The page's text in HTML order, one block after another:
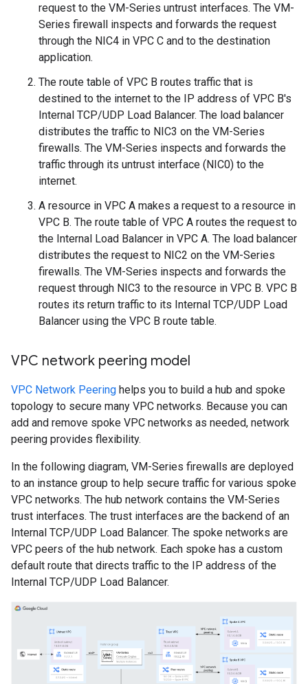
request to the VM-Series untrust interfaces. The VM-
Series firewall inspects and forwards the request
through the NIC4 in VPC C and to the destination
application.
The route table of VPC B routes traffic that is
destined to the internet to the IP address of VPC B's
Internal TCP/UDP Load Balancer. The load balancer
distributes the traffic to NIC3 on the VM-Series
firewalls. The VM-Series inspects and forwards the
traffic through its untrust interface (NIC0) to the
internet.
A resource in VPC A makes a request to a resource in
VPC B. The route table of VPC A routes the request to
the Internal Load Balancer in VPC A. The load balancer
distributes the request to NIC2 on the VM-Series
firewalls. The VM-Series inspects and forwards the
request through NIC3 to the resource in VPC B. VPC B
routes its return traffic to its Internal TCP/UDP Load
Balancer using the VPC B route table.
VPC network peering model
VPC Network Peering helps you to build a hub and spoke
topology to secure many VPC networks. Because you can
add and remove spoke VPC networks as needed, network
peering provides flexibility.
In the following diagram, VM-Series firewalls are deployed
to an instance group to help secure traffic for various spoke
VPC networks. The hub network contains the VM-Series
trust interfaces. The trust interfaces are the backend of an
Internal TCP/UDP Load Balancer. The spoke networks are
VPC peers of the hub network. Each spoke has a custom
default route that directs traffic to the IP address of the
Internal TCP/UDP Load Balancer.